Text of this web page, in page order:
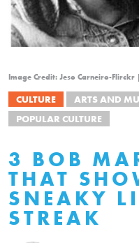
Image Credit: Jeso Carneiro-Flirckr |
CULTURE ARTS AND
POPULAR CULTURE
3 BOB
THAT
SNEAKY
STREAK